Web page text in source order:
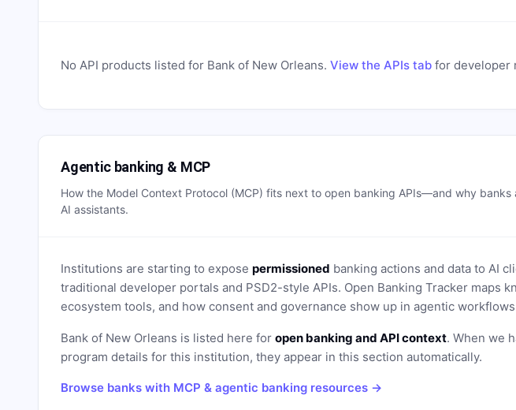
No API products listed for Bank of New Orleans. View the APIs tab for developer
Agentic banking & MCP
How the Model Context Protocol (MCP) fits next to open banking APIs—and why banks
AI assistants.
Institutions are starting to expose permissioned banking actions and data to AI
traditional developer portals and PSD2-style APIs. Open Banking Tracker maps
ecosystem tools, and how consent and governance show up in agentic
Bank of New Orleans is listed here for open banking and API context. When we
program details for this institution, they appear in this section automatically.
Browse banks with MCP & agentic banking resources →